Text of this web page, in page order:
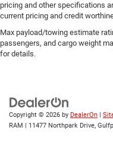
pricing and other specifications
current pricing and credit
Max payload/towing estimate
passengers, and cargo weight
for details.
Copyright © 2026 by DealerOn
RAM
11477 Northpark Drive,